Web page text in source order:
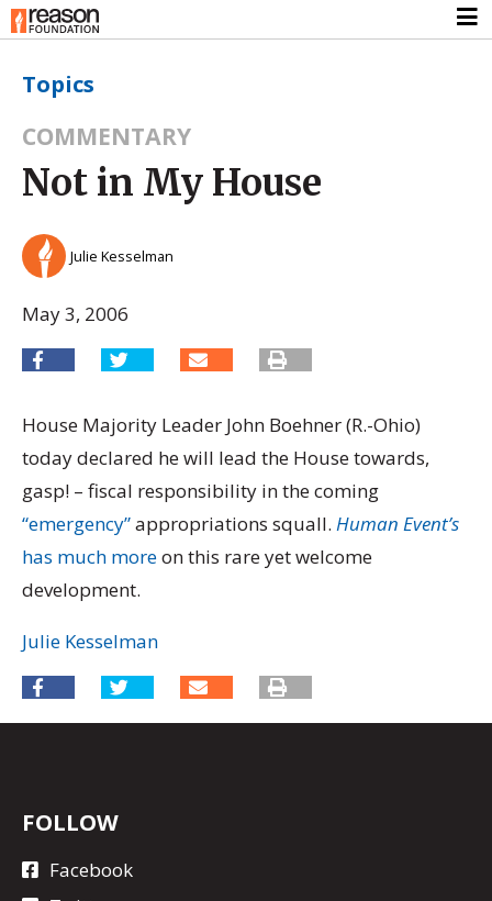
Topics
COMMENTARY
Not in My House
Julie Kesselman
May 3, 2006
House Majority Leader John Boehner (R.-Ohio)
today declared he will lead the House towards,
gasp! – fiscal responsibility in the coming
“emergency”appropriations squall. Human Event’s
has much moreon this rare yet welcome
development.
Julie Kesselman
FOLLOW
Facebook